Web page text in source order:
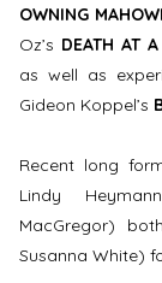
OWNING
Oz’s DEATH AT
as well as
Gideon Koppel’s
Recent long
Lindy
MacGregor)
Susanna White)